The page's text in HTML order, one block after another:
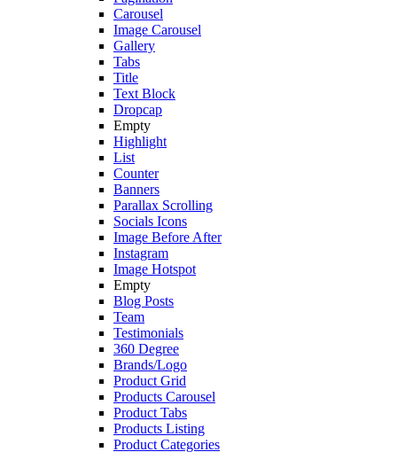
Carousel
Image Carousel
Gallery
Tabs
Title
Text Block
Dropcap
Empty
Highlight
List
Counter
Banners
Parallax Scrolling
Socials Icons
Image Before After
Instagram
Image Hotspot
Empty
Blog Posts
Team
Testimonials
360 Degree
Brands/Logo
Product Grid
Products Carousel
Product Tabs
Products Listing
Product Categories